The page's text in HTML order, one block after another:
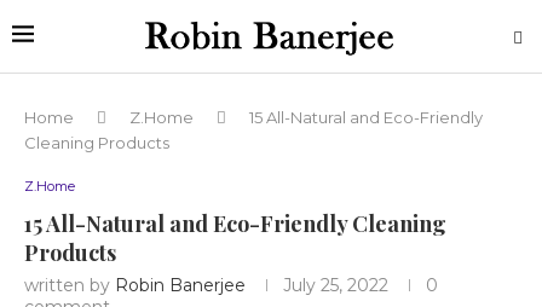
Home Z.Home
15 All-Natural and Eco-Friendly
Cleaning Products
Z.Home
15 All-Natural and Eco-Friendly Cleaning
Products
written by Robin Banerjee July 25, 2022
0